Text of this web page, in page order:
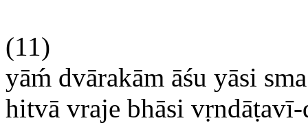
(11)
yām dvārakām āśu yāsi sma
hitvā vraje bhāsi vṛndāṭavī-